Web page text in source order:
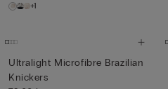
+1
Ultralight Microfibre Brazilian
Knickers